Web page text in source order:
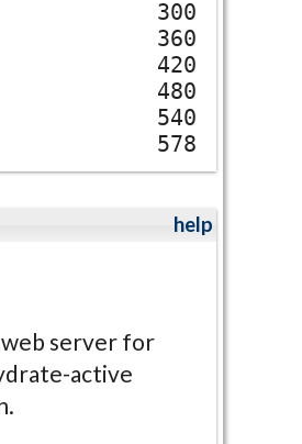
300
360
420
480
540
578
help
web server for
active